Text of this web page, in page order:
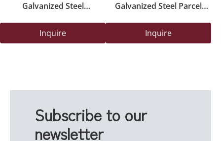
Galvanized Steel
Delivery Safety Box with
Secure Lock for Outdoor
Inquire
Galvanized Steel Parcel
Powder-Coated Finish And
Lock
Inquire
Subscribe to our
newsletter